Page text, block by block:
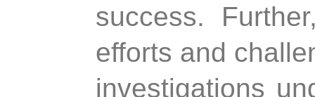
success.
efforts and
investigations